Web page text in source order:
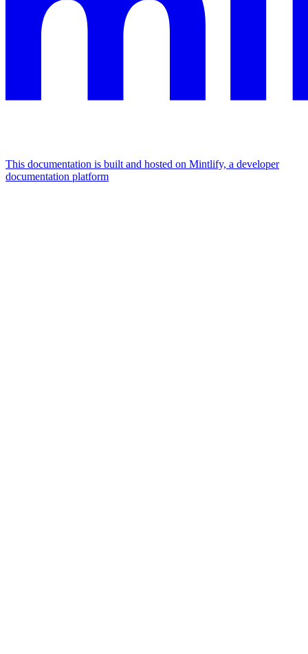
This documentation is built and hosted on Mintlify, a developer
documentation platform